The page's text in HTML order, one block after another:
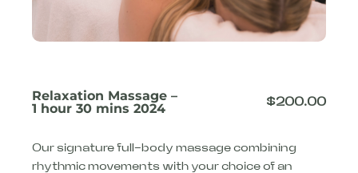
Relaxation Massage –
1 hour 30 mins 2024
$200.00
Our signature full-body massage combining
rhythmic movements with your choice of an